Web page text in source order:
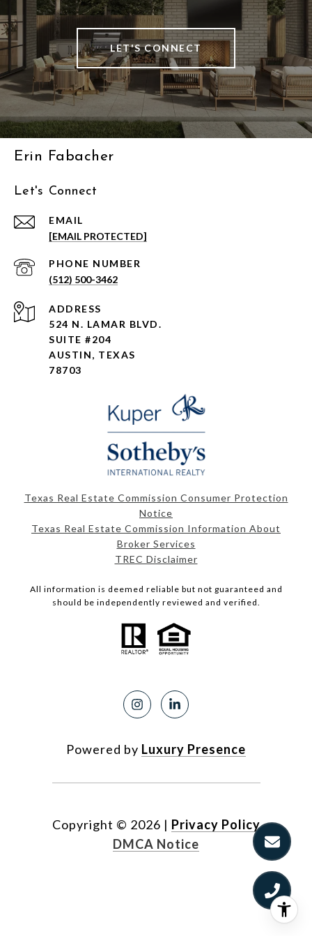
LET'S CONNECT
Erin Fabacher
Let's Connect
EMAIL
[EMAIL PROTECTED]
PHONE NUMBER
(512) 500-3462
ADDRESS
524 N. LAMAR BLVD.
SUITE #204
AUSTIN, TEXAS
78703
Texas Real Estate Commission Consumer Protection
Notice
Texas Real Estate Commission Information About
Broker Services
TREC Disclaimer
All information is deemed reliable but not guaranteed and
should be independently reviewed and verified.
Powered by Luxury Presence
Copyright © 2026 | Privacy Policy
DMCA Notice